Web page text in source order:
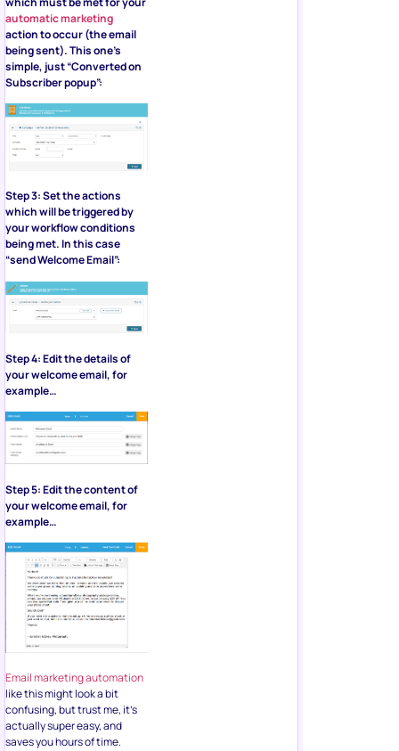
automatic marketing
action to occur (the email
being sent). This one’s
simple, just “Converted on
Subscriber popup”:
Step 3: Set the actions
which will be triggered by
your workflow conditions
being met. In this case
“send Welcome Email”:
Step 4: Edit the details of
your welcome email, for
example…
Step 5: Edit the content of
your welcome email, for
example…
Email marketing automation
like this might look a bit
confusing, but trust me, it’s
actually super easy, and
saves you hours of time.